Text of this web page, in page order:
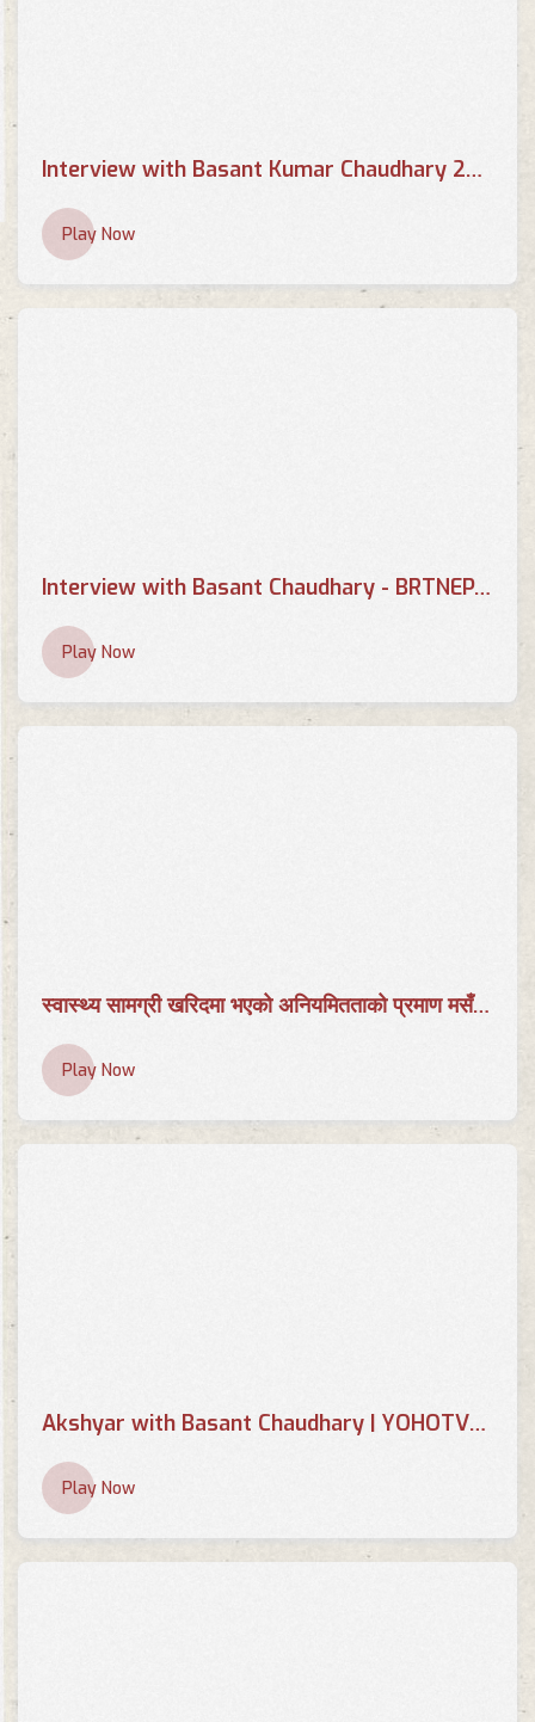
Interview with Basant Kumar Chaudhary 2013 - BRTNEPAL.COM
Play Now
Interview with Basant Chaudhary - BRTNEPAL.COM
Play Now
स्वास्थ्य सामग्री खरिदमा भएको अनियमितताको प्रमाण मसँग छ | AP CENTER | Basant Chaudhary | AP1HD
Play Now
Akshyar with Basant Chaudhary | YOHOTVHD
Play Now